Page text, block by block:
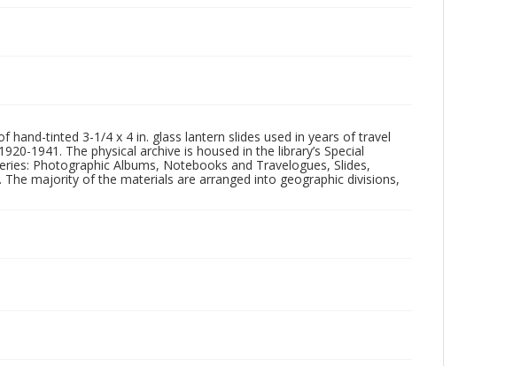
hand-tinted 3-1/4 x 4 in. glass lantern slides used in years of travel
1941. The physical archive is housed in the library’s Special
Photographic Albums, Notebooks and Travelogues, Slides,
majority of the materials are arranged into geographic divisions,